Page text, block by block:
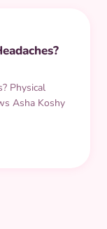
Physical
Asha Koshy